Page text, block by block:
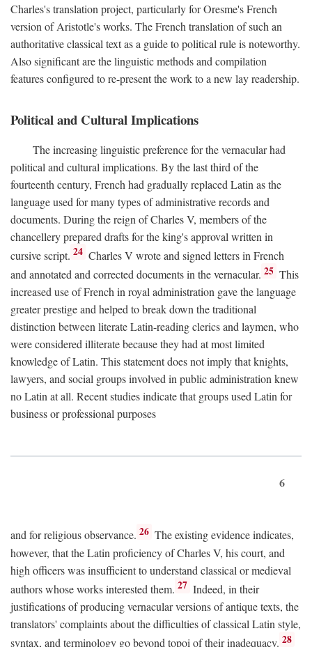
Charles's translation project, particularly for Oresme's French
version of Aristotle's works. The French translation of such an
authoritative classical text as a guide to political rule is noteworthy.
Also significant are the linguistic methods and compilation
features configured to re-present the work to a new lay readership.
Political and Cultural Implications
The increasing linguistic preference for the vernacular had
political and cultural implications. By the last third of the
fourteenth century, French had gradually replaced Latin as the
language used for many types of administrative records and
documents. During the reign of Charles V, members of the
chancellery prepared drafts for the king's approval written in
cursive script. 24 Charles V wrote and signed letters in French
and annotated and corrected documents in the vernacular. 25 This
increased use of French in royal administration gave the language
greater prestige and helped to break down the traditional
distinction between literate Latin-reading clerics and laymen, who
were considered illiterate because they had at most limited
knowledge of Latin. This statement does not imply that knights,
lawyers, and social groups involved in public administration knew
no Latin at all. Recent studies indicate that groups used Latin for
business or professional purposes
6
and for religious observance. 26 The existing evidence indicates,
however, that the Latin proficiency of Charles V, his court, and
high officers was insufficient to understand classical or medieval
authors whose works interested them. 27 Indeed, in their
justifications of producing vernacular versions of antique texts, the
translators' complaints about the difficulties of classical Latin style,
syntax, and terminology go beyond topoi of their inadequacy. 28